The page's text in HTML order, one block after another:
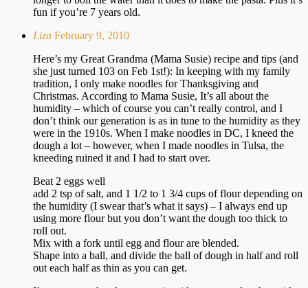
fun if you’re 7 years old.
Liza February 9, 2010
Here’s my Great Grandma (Mama Susie) recipe and tips (and
she just turned 103 on Feb 1st!): In keeping with my family
tradition, I only make noodles for Thanksgiving and
Christmas. According to Mama Susie, It’s all about the
humidity – which of course you can’t really control, and I
don’t think our generation is as in tune to the humidity as they
were in the 1910s. When I make noodles in DC, I kneed the
dough a lot – however, when I made noodles in Tulsa, the
kneeding ruined it and I had to start over.
Beat 2 eggs well
add 2 tsp of salt, and 1 1/2 to 1 3/4 cups of flour depending on
the humidity (I swear that’s what it says) – I always end up
using more flour but you don’t want the dough too thick to
roll out.
Mix with a fork until egg and flour are blended.
Shape into a ball, and divide the ball of dough in half and roll
out each half as thin as you can get.